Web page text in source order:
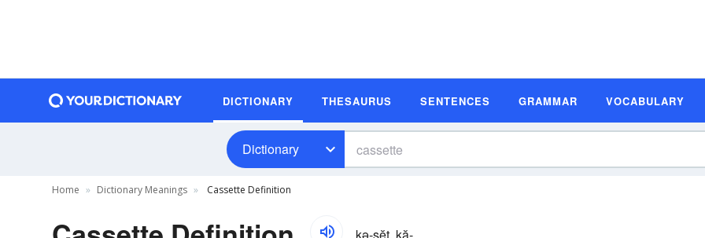
DICTIONARY THESAURUS SENTENCES GRAMMAR VOCABULARY
Dictionary
Home Dictionary Meanings Cassette Definition
kə-sĕt, kă-